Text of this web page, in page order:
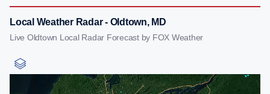
Local Weather Radar - Oldtown, MD
Live Oldtown Local Radar Forecast by FOX Weather